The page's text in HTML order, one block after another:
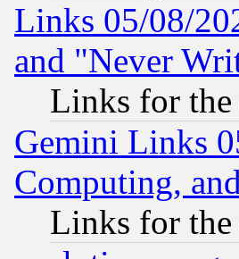
Links 05/08/
and "Never
Links for the
Gemini Links
Computing,
Links for the